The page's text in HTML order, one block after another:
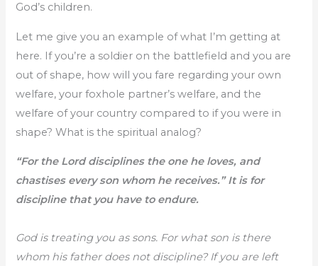
God’s children.
Let me give you an example of what I’m getting at
here. If you’re a soldier on the battlefield and you are
out of shape, how will you fare regarding your own
welfare, your foxhole partner’s welfare, and the
welfare of your country compared to if you were in
shape? What is the spiritual analog?
“For the Lord disciplines the one he loves, and
chastises every son whom he receives.” It is for
discipline that you have to endure.
God is treating you as sons. For what son is there
whom his father does not discipline? If you are left